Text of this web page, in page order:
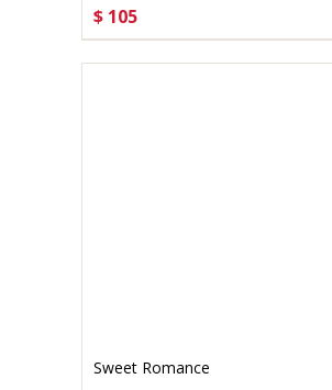
$ 105
Sweet Romance